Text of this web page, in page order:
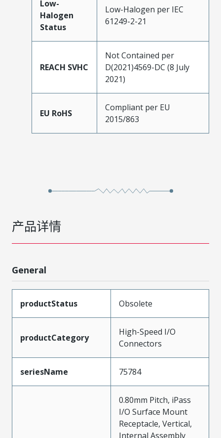
Low-
Halogen
Status
Low-Halogen per IEC
61249-2-21
REACH SVHC
Not Contained per
D(2021)4569-DC (8 July
2021)
EU RoHS
Compliant per EU
2015/863
产品详情
General
productStatus Obsolete
productCategory
High-Speed I/O
Connectors
seriesName 75784
0.80mm Pitch, iPass
I/O Surface Mount
Receptacle, Vertical,
Internal Assembly